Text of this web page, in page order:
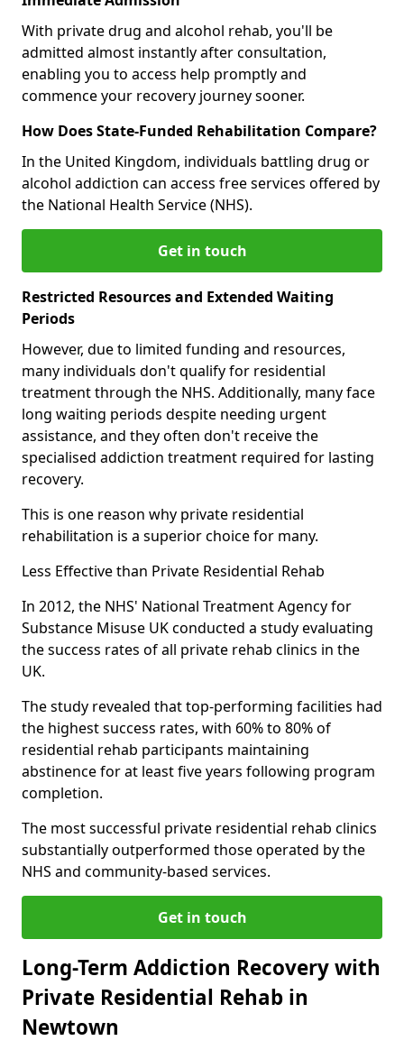
With private drug and alcohol rehab, you'll be
admitted almost instantly after consultation,
enabling you to access help promptly and
commence your recovery journey sooner.
How Does State-Funded Rehabilitation Compare?
In the United Kingdom, individuals battling drug or
alcohol addiction can access free services offered by
the National Health Service (NHS).
Get in touch
Restricted Resources and Extended Waiting
Periods
However, due to limited funding and resources,
many individuals don't qualify for residential
treatment through the NHS. Additionally, many face
long waiting periods despite needing urgent
assistance, and they often don't receive the
specialised addiction treatment required for lasting
recovery.
This is one reason why private residential
rehabilitation is a superior choice for many.
Less Effective than Private Residential Rehab
In 2012, the NHS' National Treatment Agency for
Substance Misuse UK conducted a study evaluating
the success rates of all private rehab clinics in the
UK.
The study revealed that top-performing facilities had
the highest success rates, with 60% to 80% of
residential rehab participants maintaining
abstinence for at least five years following program
completion.
The most successful private residential rehab clinics
substantially outperformed those operated by the
NHS and community-based services.
Get in touch
Long-Term Addiction Recovery with
Private Residential Rehab in
Newtown